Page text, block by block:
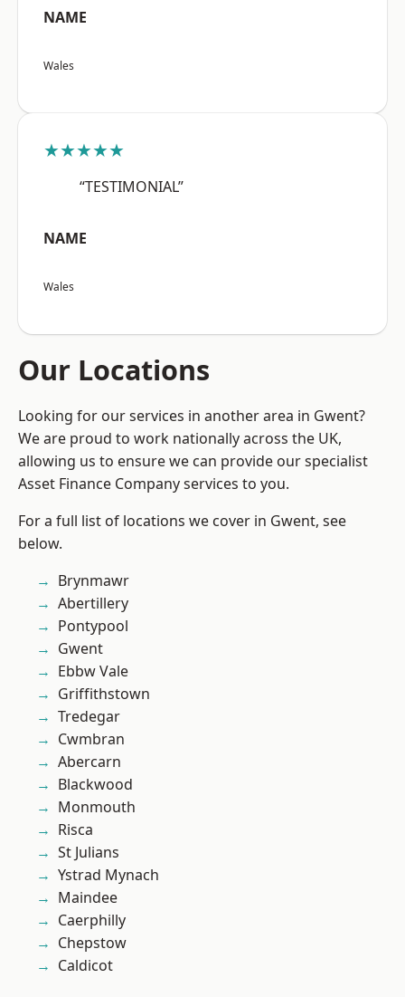
NAME
Wales
★★★★★
“TESTIMONIAL”
NAME
Wales
Our Locations
Looking for our services in another area in Gwent?
We are proud to work nationally across the UK,
allowing us to ensure we can provide our specialist
Asset Finance Company services to you.
For a full list of locations we cover in Gwent, see
below.
Brynmawr
Abertillery
Pontypool
Gwent
Ebbw Vale
Griffithstown
Tredegar
Cwmbran
Abercarn
Blackwood
Monmouth
Risca
St Julians
Ystrad Mynach
Maindee
Caerphilly
Chepstow
Caldicot